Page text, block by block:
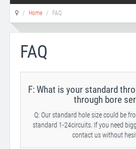
Home FAQ
FAQ
F: What is your standard
through bore
Q: Our standard hole size could be
standard 1-24circuits. If you need
contact us without